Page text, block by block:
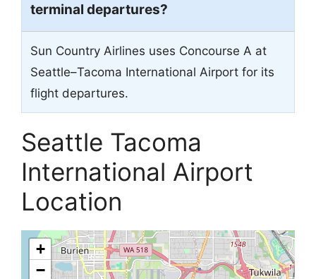
terminal departures?
Sun Country Airlines uses Concourse A at
Seattle–Tacoma International Airport for its
flight departures.
Seattle Tacoma
International Airport
Location
+
−